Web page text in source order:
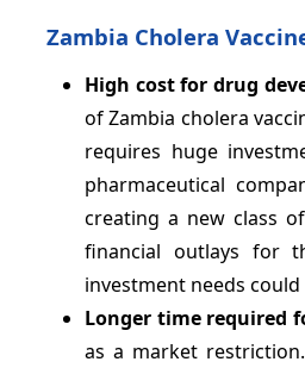
Zambia Cholera
High cost for drug
of Zambia cholera
requires huge
pharmaceutical
creating a new class
financial outlays for
investment needs
Longer time required
as a market